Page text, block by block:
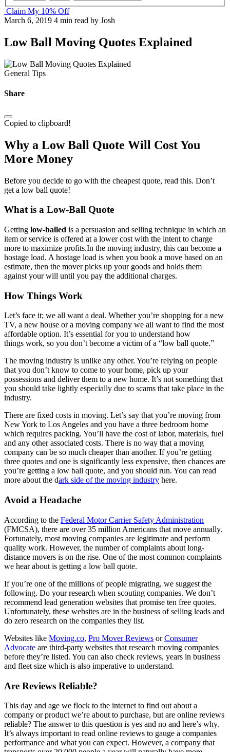
Claim My 10% Off
March 6, 2019 4 min read by Josh
Low Ball Moving Quotes Explained
General Tips
Share
Copied to clipboard!
Why a Low Ball Quote Will Cost You
More Money
Before you decide to go with the cheapest quote, read this. Don’t
get a low ball quote!
What is a Low-Ball Quote
Getting low-balled is a persuasion and selling technique in which an
item or service is offered at a lower cost with the intent to charge
more to maximize profits.In the moving industry, this can become a
hostage load. A hostage load is when you book a move based on an
estimate, then the mover picks up your goods and holds them
against your will until you pay the additional charges.
How Things Work
Let’s face it; we all want a deal. Whether you’re shopping for a new
TV, a new house or a moving company we all want to find the most
affordable option. It’s essential for you to understand how
things work, so you don’t become a victim of a “low ball quote.”
The moving industry is unlike any other. You’re relying on people
that you don’t know to come to your home, pick up your
possessions and deliver them to a new home. It’s not something that
you should take lightly especially due to scams that take place in the
industry.
There are fixed costs in moving. Let’s say that you’re moving from
New York to Los Angeles and you have a three bedroom home
which requires packing. You’ll have the cost of labor, materials, fuel
and any other associated costs. There is no way that a moving
company can be so much cheaper than another. If you’re getting
three quotes and one is significantly less expensive, then chances are
you’re getting a low ball quote, and you should run. You can read
more about the dark side of the moving industry here.
Avoid a Headache
According to the Federal Motor Carrier Safety Administration
(FMCSA), there are over 35 million Americans that move annually.
Fortunately, most moving companies are legitimate and perform
quality work. However, the number of complaints about long-
distance movers is on the rise. One of the most common complaints
we hear about is getting a low ball quote.
If you’re one of the millions of people migrating, we suggest the
following. Do your research when scouting companies. We don’t
recommend lead generation websites that promise ten free quotes.
Unfortunately, these websites are in the business of selling leads and
do zero research on the companies they list.
Websites like Moving.co, Pro Mover Reviews orConsumer
Advocate are third-party websites that research moving companies
before they’re listed. You can also check reviews, years in business
and fleet size which is also imperative to understand.
Are Reviews Reliable?
This day and age we flock to the internet to find out about a
company or product we’re about to purchase, but are online reviews
reliable? The answer to this question is yes and no and here’s why.
It’s always important to read online reviews to gauge a companies
performance and what you can expect. However, a company that